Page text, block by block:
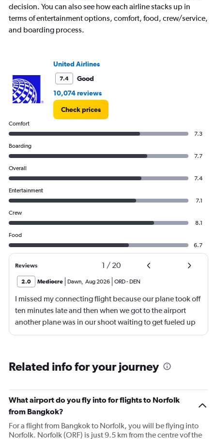
decision. You can also see how each airline stacks up in
terms of entertainment options, comfort, food, crew/service,
and boarding process.
United Airlines
7.4
Good
10,074 reviews
Check prices
Comfort
7.3
Boarding
7.7
Overall
7.4
Entertainment
7.1
Crew
8.1
Food
6.7
Reviews 1 / 20
2.0 Mediocre Dawn Aug 2026 ORD- DEN
I missed my connecting flight because our plane took off
ten minutes late and then when we got to the airport
another plane was in our shoot waiting to get fueled up
and that took 30 minutes so I missed my connecting
what time the planes get in because of an app. I was not
then that was delayed. Gates changed till 9:20. Terrible
Related info for your journey
What airport do you fly into for flights to Norfolk
from Bangkok?
For a flight from Bangkok to Norfolk, you will be flying into
Norfolk. Norfolk (ORF) is just 9.5 km from the centre vof the